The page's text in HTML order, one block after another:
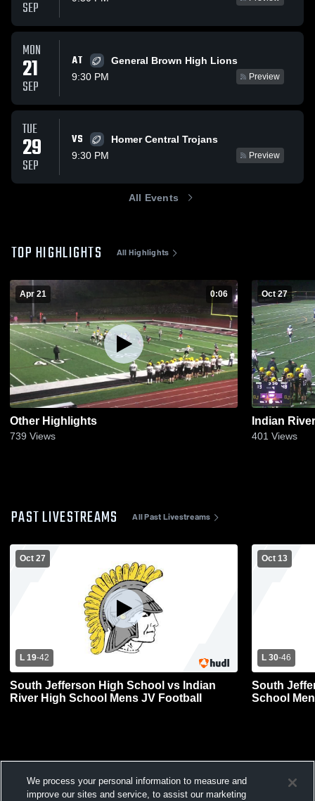
SEP
MON
21
SEP
AT
General Brown High Lions
9:30 PM
Preview
TUE
29
SEP
VS
Homer Central Trojans
9:30 PM
Preview
All Events
TOP HIGHLIGHTS All Highlights
Apr 21 0:06
Other Highlights
739 Views
Oct 27
Indian
401 Views
PAST LIVESTREAMS All Past Livestreams
Oct 27
L 19-42
South Jefferson High School vs Indian
River High School Mens JV Football
Oct 13
L 30-46
South
School
We process your personal information to measure and
improve our sites and service, to assist our marketing